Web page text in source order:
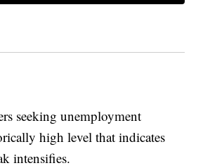
seeking unemployment
high level that indicates
intensifies.